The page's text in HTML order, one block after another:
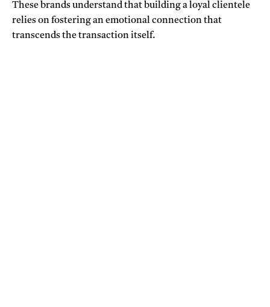
These brands understand that building a loyal clientele
relies on fostering an emotional connection that
transcends the transaction itself.